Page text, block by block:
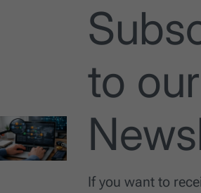
to our
If you want to